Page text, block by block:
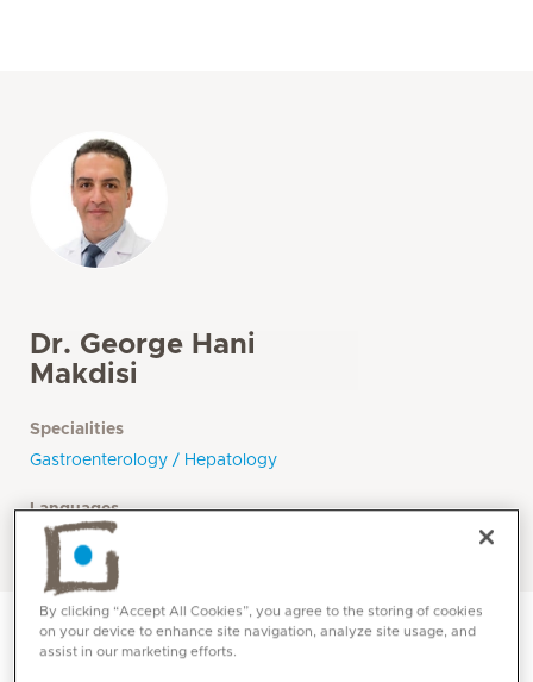
Dr. George Hani
Makdisi
Specialities
Gastroenterology / Hepatology
Languages
English, Arabic
By clicking “Accept All Cookies”, you agree to the storing of cookies
on your device to enhance site navigation, analyze site usage, and
assist in our marketing efforts.